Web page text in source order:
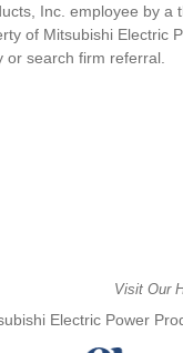
Inc. employee by a
of Mitsubishi Electric
search firm referral.
Visit Our
Electric Power